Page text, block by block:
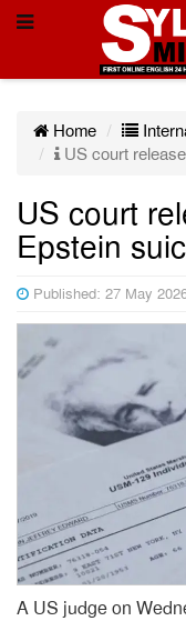
Home
US court
US court
Epstein
Published: 27 May
A US judge on